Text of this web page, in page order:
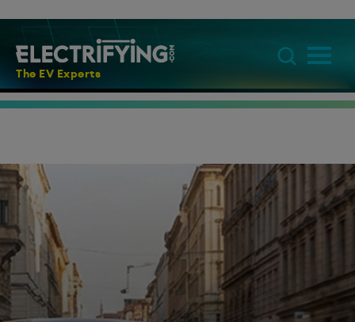
The EV Experts